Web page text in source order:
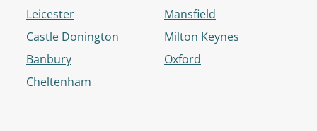
Leicester
Castle Donington
Banbury
Cheltenham
Mansfield
Milton Keynes
Oxford